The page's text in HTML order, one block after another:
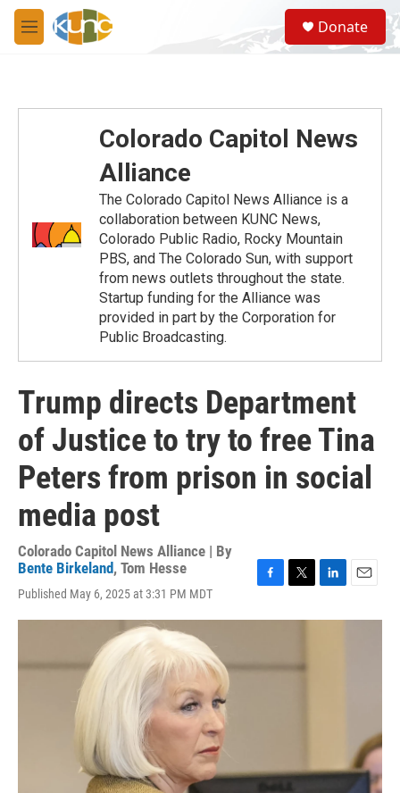
Skip to main content
M
e
S
e
a
Donate
Colorado Capitol News
Alliance
The Colorado Capitol News Alliance is a
collaboration between KUNC News,
Colorado Public Radio, Rocky Mountain
PBS, and The Colorado Sun, with support
from news outlets throughout the state.
Startup funding for the Alliance was
provided in part by the Corporation for
Public Broadcasting.
Trump directs Department
of Justice to try to free Tina
Peters from prison in social
media post
Colorado Capitol News Alliance | By
Bente Birkeland, Tom Hesse
Published May 6, 2025 at 3:31 PM MDT
c
o
i
e
n
a